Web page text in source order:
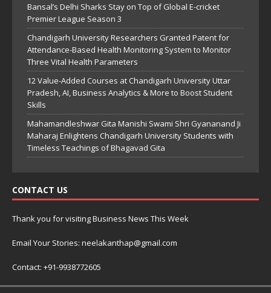
Bansal’s Delhi Sharks Stay on Top of Global E-cricket
Premier League Season 3
Chandigarh University Researchers Granted Patent for
Attendance-Based Health Monitoring System to Monitor
Three Vital Health Parameters
12 Value-Added Courses at Chandigarh University Uttar
Pradesh, AI, Business Analytics & More to Boost Student
Skills
Mahamandleshwar Gita Manishi Swami Shri Gyananand Ji
Maharaj Enlightens Chandigarh University Students with
Timeless Teachings of Bhagavad Gita
CONTACT US
Thank you for visiting Business News This Week
Email Your Stories: neelakanthap@gmail.com
Contact: +91-9938772605